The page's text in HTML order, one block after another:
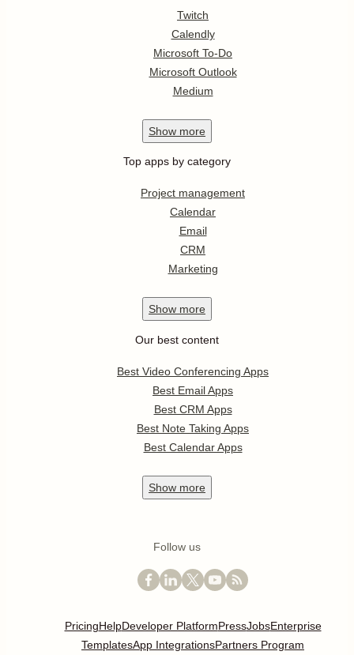
Twitch
Calendly
Microsoft To-Do
Microsoft Outlook
Medium
Show more
Top apps by category
Project management
Calendar
Email
CRM
Marketing
Show more
Our best content
Best Video Conferencing Apps
Best Email Apps
Best CRM Apps
Best Note Taking Apps
Best Calendar Apps
Show more
Follow us
PricingHelpDeveloper PlatformPressJobsEnterprise
TemplatesApp IntegrationsPartners Program